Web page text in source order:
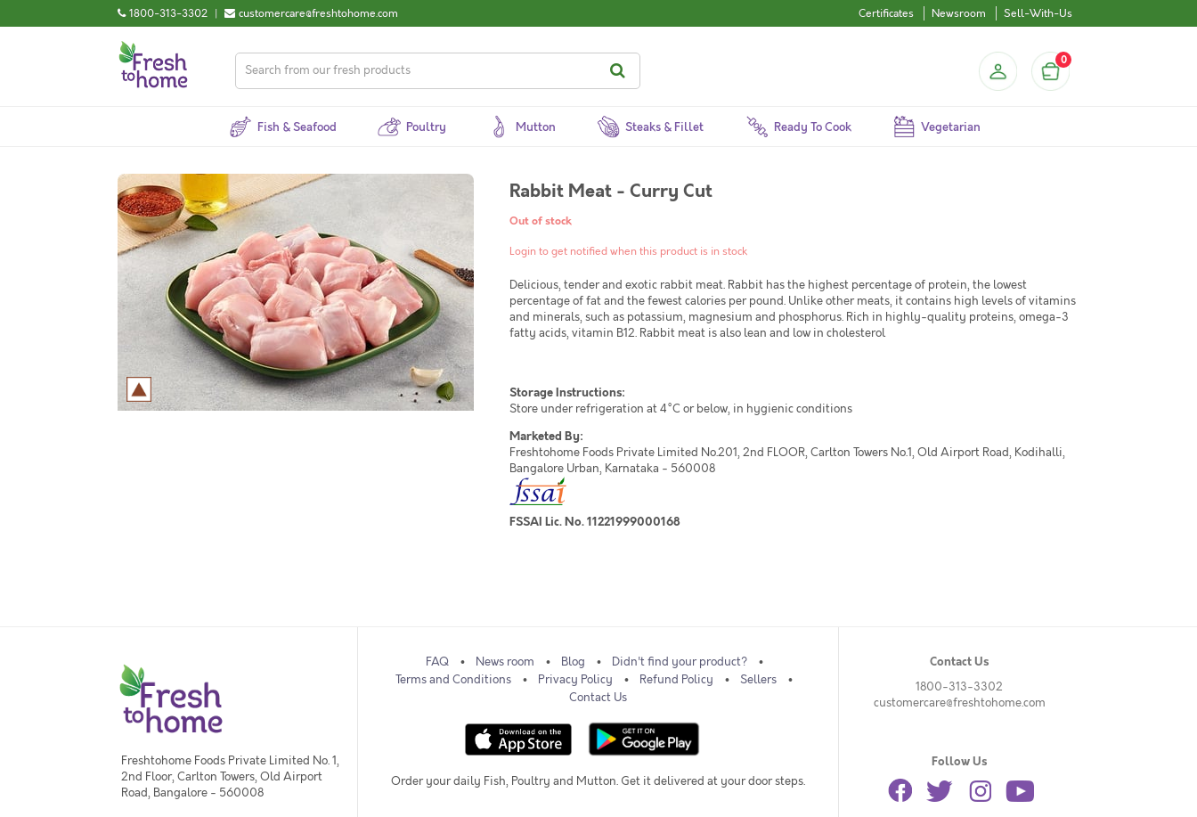
1800-313-3302 | customercare@freshtohome.com Certificates Newsroom Sell-With-Us
0
Fish & Seafood Poultry Mutton Steaks & Fillet Ready To Cook Vegetarian
Rabbit Meat - Curry Cut
Out of stock
Login to get notified when this product is in stock
Delicious, tender and exotic rabbit meat. Rabbit has the highest percentage of protein, the lowest
percentage of fat and the fewest calories per pound. Unlike other meats, it contains high levels of vitamins
and minerals, such as potassium, magnesium and phosphorus. Rich in highly-quality proteins, omega-3
fatty acids, vitamin B12. Rabbit meat is also lean and low in cholesterol
Storage Instructions:
Store under refrigeration at 4°C or below, in hygienic conditions
Marketed By:
Freshtohome Foods Private Limited No.201, 2nd FLOOR, Carlton Towers No.1, Old Airport Road, Kodihalli,
Bangalore Urban, Karnataka - 560008
FSSAI Lic. No. 11221999000168
Freshtohome Foods Private Limited No. 1,
2nd Floor, Carlton Towers, Old Airport
Road, Bangalore - 560008
FAQ News room Blog
Didn't find your product?
Terms and Conditions
Privacy Policy Refund Policy
Sellers
Contact Us
Order your daily Fish, Poultry and Mutton. Get it delivered at your door steps.
Contact Us
1800-313-3302
customercare@freshtohome.com
Follow Us